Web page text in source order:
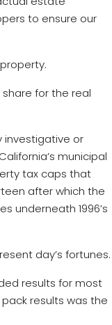
to ensure our
share for the real
investigative or
municipal
tax caps that
after which the
underneath 1996’s
day’s fortunes.
results for most
results was the